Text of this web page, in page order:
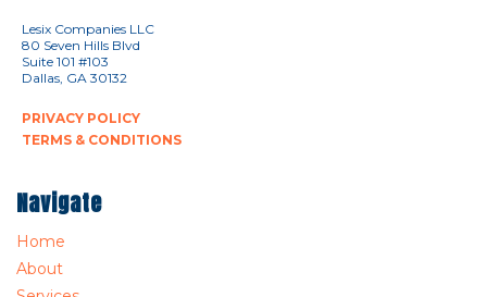
Lesix Companies LLC
80 Seven Hills Blvd
Suite 101 #103
Dallas, GA 30132
PRIVACY POLICY
TERMS & CONDITIONS
Navigate
Home
About